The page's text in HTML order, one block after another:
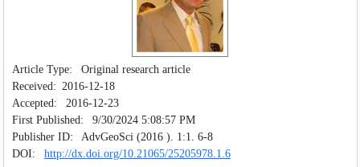
Article Type:
Original research article
Received: 2016-12-18
Accepted:
2016-12-23
First Published:
9/30/2024 5:08:57 PM
Publisher ID:
AdvGeoSci (2016 ). 1:1. 6-8
DOI:
http://dx.doi.org/10.21065/25205978.1.6